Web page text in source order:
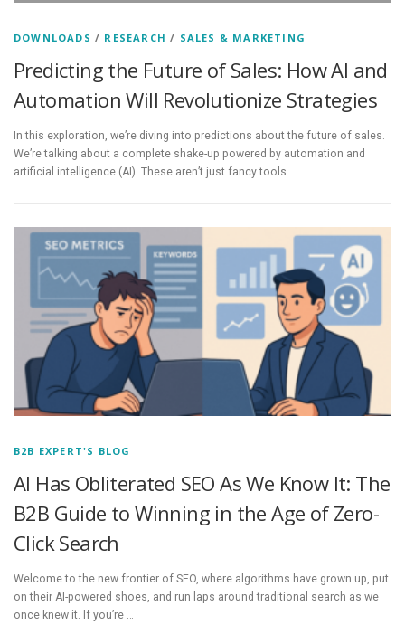
DOWNLOADS / RESEARCH / SALES & MARKETING
Predicting the Future of Sales: How AI and
Automation Will Revolutionize Strategies
In this exploration, we’re diving into predictions about the future of sales.
We’re talking about a complete shake-up powered by automation and
artificial intelligence (AI). These aren’t just fancy tools …
B2B EXPERT'S BLOG
AI Has Obliterated SEO As We Know It: The
B2B Guide to Winning in the Age of Zero-
Click Search
Welcome to the new frontier of SEO, where algorithms have grown up, put
on their AI-powered shoes, and run laps around traditional search as we
once knew it. If you’re …